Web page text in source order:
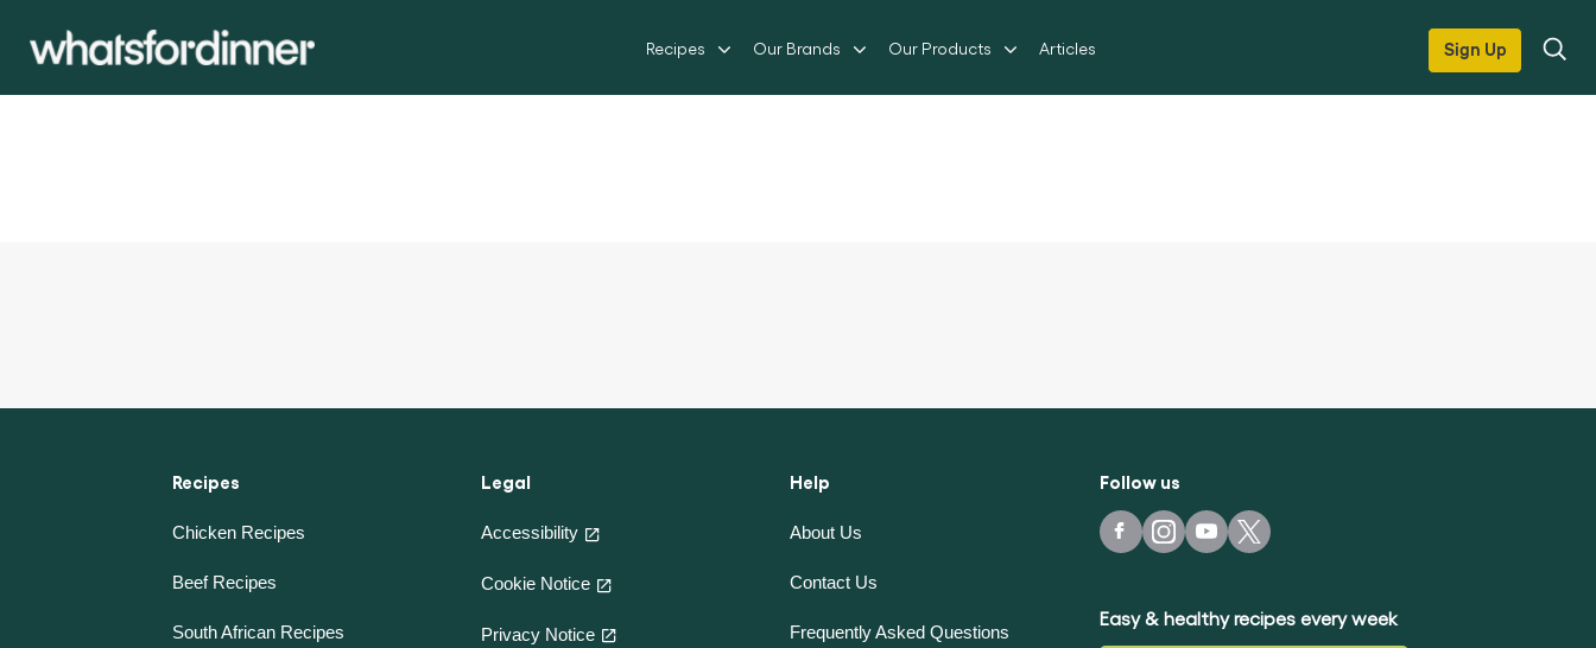
Recipes Our Brands Our Products Articles Sign Up
Recipes
Chicken Recipes
Beef Recipes
South African Recipes
Legal
Accessibility
Cookie Notice
Privacy Notice
Help
About Us
Contact Us
Frequently Asked Questions
Follow us
Easy & healthy recipes every week